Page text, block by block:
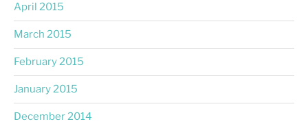
April 2015
March 2015
February 2015
January 2015
December 2014